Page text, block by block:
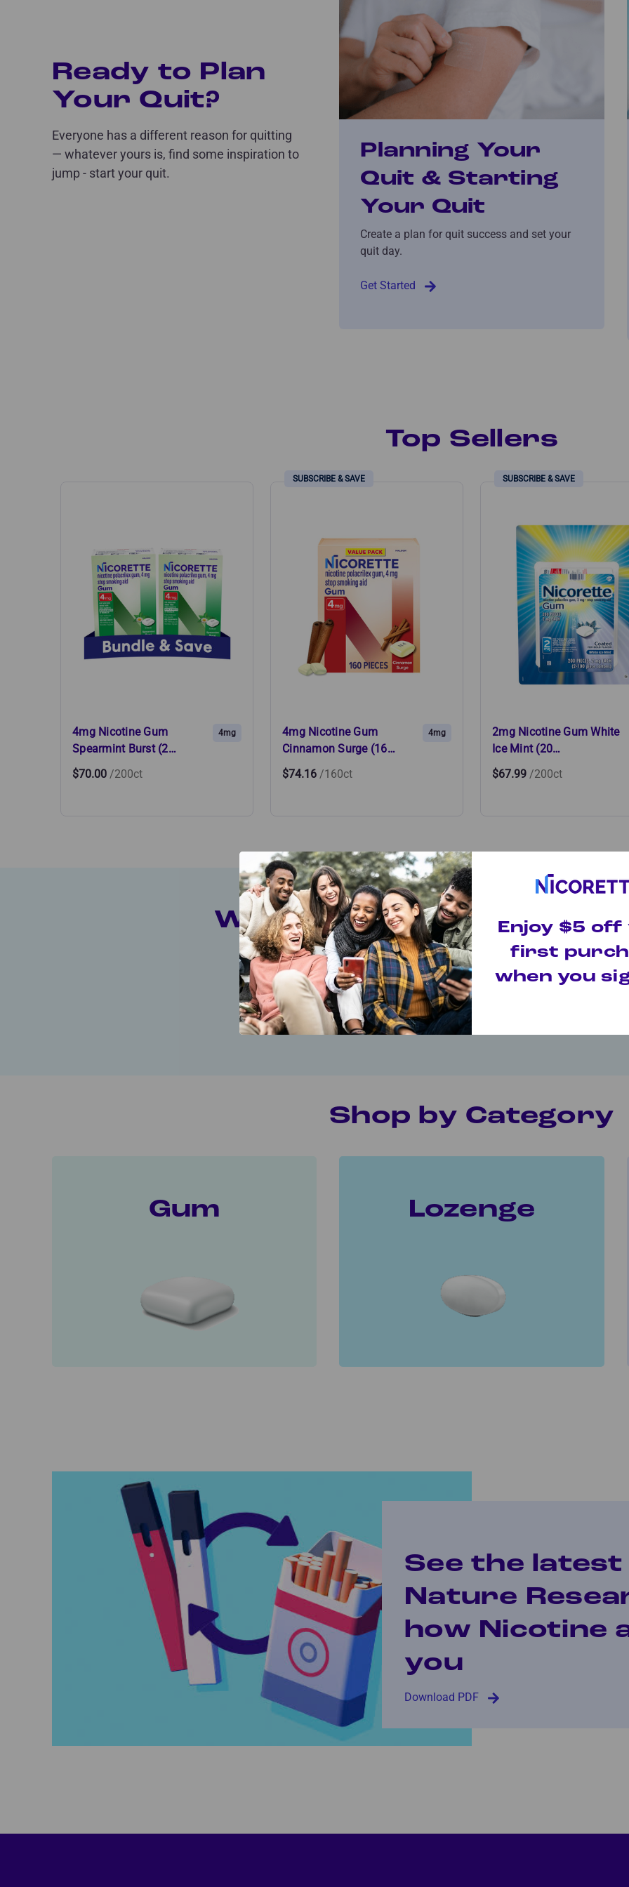
Ready to Plan
Your Quit?
Everyone has a different reason for quitting
— whatever yours is, find some inspiration to
jump - start your quit.
Planning Your
Quit & Starting
Your Quit
Create a plan for quit success and set your
quit day.
Get Started
Top Sellers
4mg Nicotine Gum
Spearmint Burst (2…
4mg
$70.00 /200ct
4mg Nicotine Gum
Cinnamon Surge (16…
4mg
$74.16 /160ct
2mg Nicotine Gum White
Ice Mint (20…
$67.99 /200ct
Which Product is Right
Gum, patch or lozenge? Take the quiz to find the right fuel
Answer a few simple questions and find the right fuel for your
Take the Quiz
Shop by Category
Gum Lozenge
See the
Nature
how Nicotine
you
Download PDF
Enjoy $5 off
first
when you